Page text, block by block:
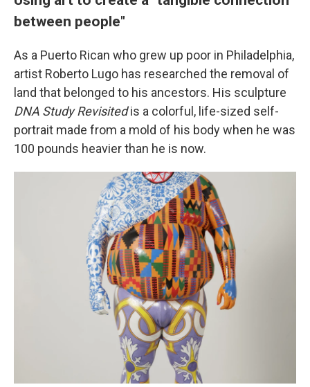
between people"
As a Puerto Rican who grew up poor in Philadelphia,
artist Roberto Lugo has researched the removal of
land that belonged to his ancestors. His sculpture
DNA Study Revisitedis a colorful, life-sized self-
portrait made from a mold of his body when he was
100 pounds heavier than he is now.